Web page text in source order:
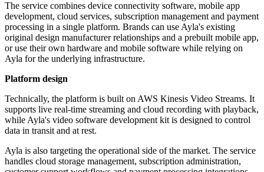
The service combines device connectivity software, mobile app
development, cloud services, subscription management and payment
processing in a single platform. Brands can use Ayla's existing
original design manufacturer relationships and a prebuilt mobile app,
or use their own hardware and mobile software while relying on
Ayla for the underlying infrastructure.
Platform design
Technically, the platform is built on AWS Kinesis Video Streams. It
supports live real-time streaming and cloud recording with playback,
while Ayla's video software development kit is designed to control
data in transit and at rest.
Ayla is also targeting the operational side of the market. The service
handles cloud storage management, subscription administration,